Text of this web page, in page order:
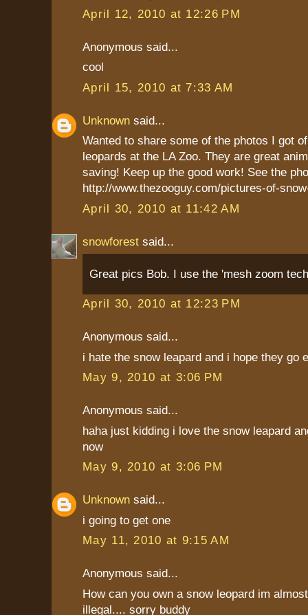
April 12, 2010 at 12:26 PM
Anonymous said...
cool
April 15, 2010 at 7:33 AM
Unknown said...
Wanted to share some of the photos I got
leopards at the LA Zoo. They are great
saving! Keep up the good work! See the
http://www.thezooguy.com/pictures-of-
April 30, 2010 at 11:42 AM
snowforest said...
Great pics Bob. I use the 'mesh zoom
April 30, 2010 at 12:23 PM
Anonymous said...
i hate the snow leapard and i hope they go
May 9, 2010 at 3:06 PM
Anonymous said...
haha just kidding i love the snow leapard
now
May 9, 2010 at 3:06 PM
Unknown said...
i going to get one
May 11, 2010 at 9:15 AM
Anonymous said...
How can you own a snow leopard im
illegal.... sorry buddy